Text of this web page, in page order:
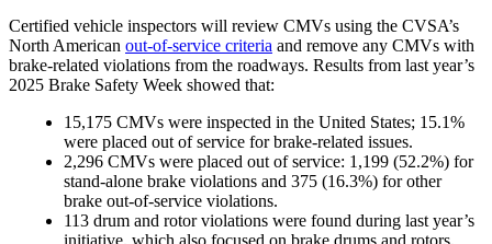
Certified vehicle inspectors will review CMVs using the CVSA’s
North American out-of-service criteria and remove any CMVs with
brake-related violations from the roadways. Results from last year’s
2025 Brake Safety Week showed that:
15,175 CMVs were inspected in the United States; 15.1%
were placed out of service for brake-related issues.
2,296 CMVs were placed out of service: 1,199 (52.2%) for
stand-alone brake violations and 375 (16.3%) for other
brake out-of-service violations.
113 drum and rotor violations were found during last year’s